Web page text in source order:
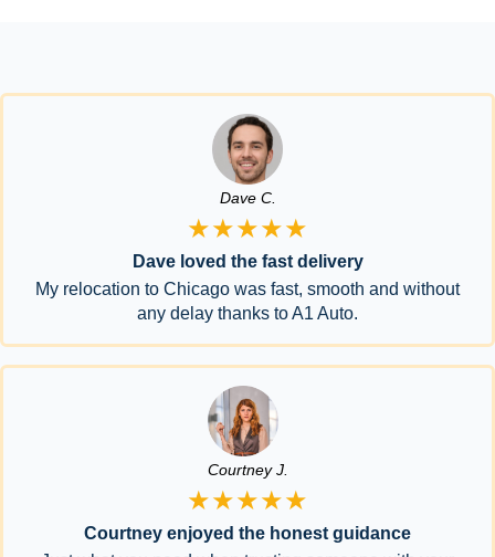
Dave C.
★★★★★
Dave loved the fast delivery
My relocation to Chicago was fast, smooth and without
any delay thanks to A1 Auto.
Courtney J.
★★★★★
Courtney enjoyed the honest guidance